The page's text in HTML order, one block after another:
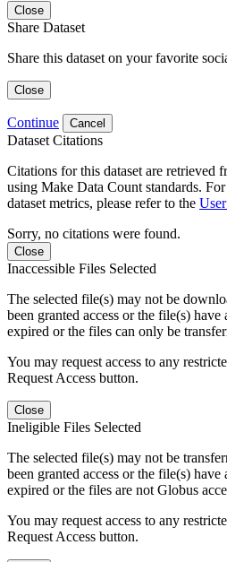
Close
Share Dataset
Share this dataset on your favorite
Close
Continue Cancel
Dataset Citations
Citations for this dataset are retrieved
using Make Data Count standards.
dataset metrics, please refer to the
Sorry, no citations were found.
Close
Inaccessible Files Selected
The selected file(s) may not be
been granted access or the file(s)
expired or the files can only be
You may request access to any
Request Access button.
Close
Ineligible Files Selected
The selected file(s) may not be
been granted access or the file(s)
expired or the files are not Globus
You may request access to any
Request Access button.